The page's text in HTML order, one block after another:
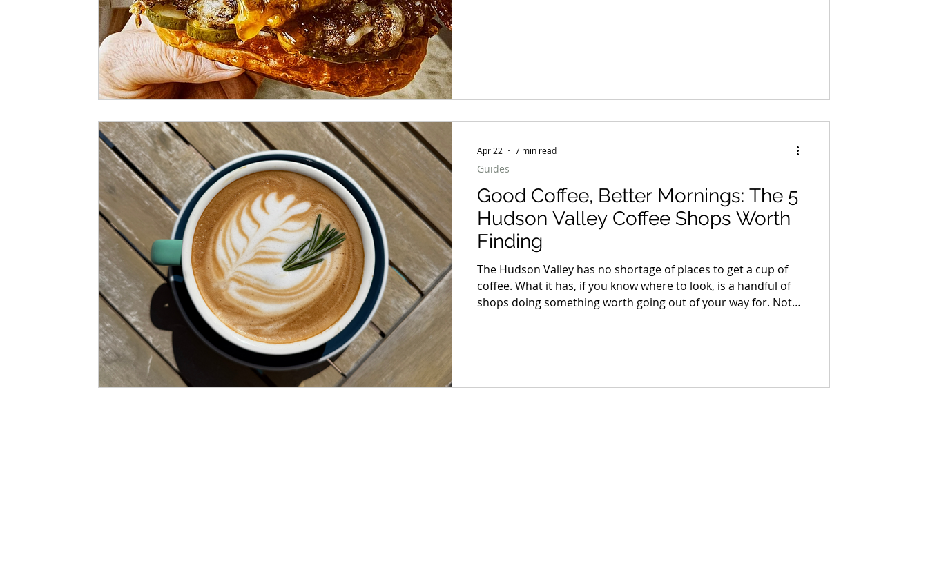
Good Coffee, Better Mornings: The 5
Hudson Valley Coffee Shops Worth
Finding
The Hudson Valley has no shortage of places to get a cup of
coffee. What it has, if you know where to look, is a handful of
shops doing something worth going out of your way for. Not
Guides
Apr 22 7 min read